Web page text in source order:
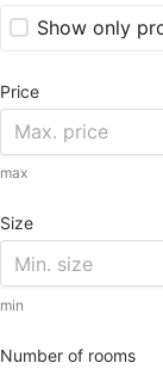
Show only
Price
max
Size
min
Number of rooms